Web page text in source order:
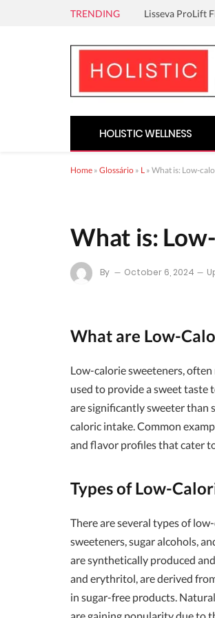
TRENDING Lisseva ProLift
HOLISTIC WELLNESS
Home » Glossário » L » What is: Low-
What is:
By October 6, 2024
What are Low-
Low-calorie sweeteners,
used to provide a sweet taste
are significantly sweeter than
caloric intake. Common
and flavor profiles that cater
Types of Low-
There are several types of
sweeteners, sugar alcohols,
are synthetically produced
and erythritol, are derived
in sugar-free products.